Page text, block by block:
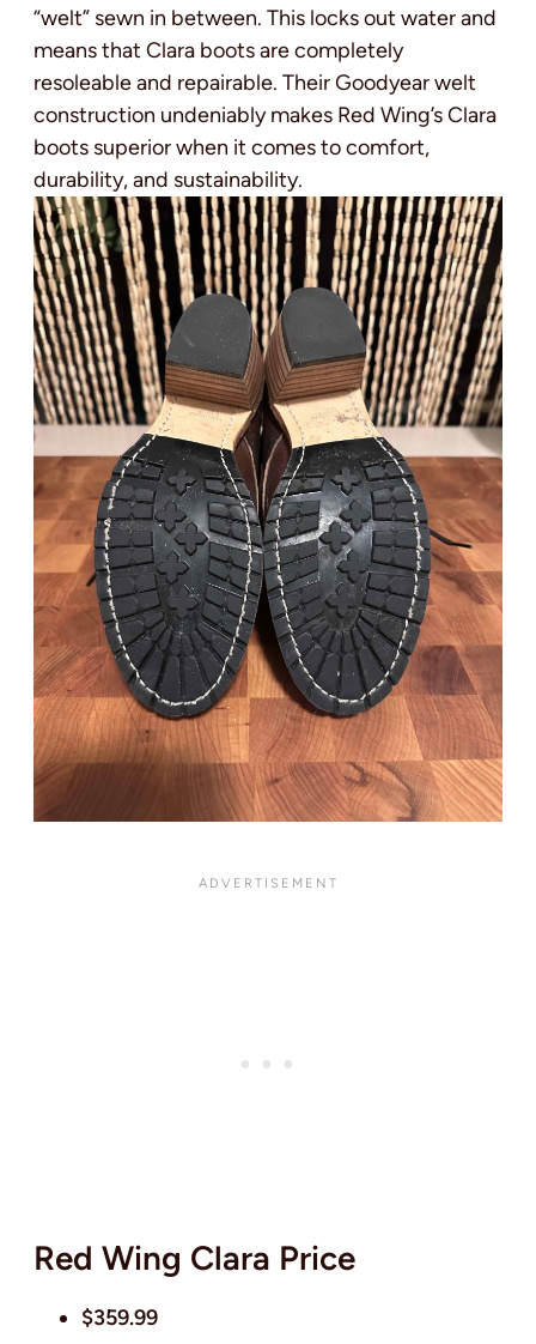
“welt” sewn in between. This locks out water and
means that Clara boots are completely
resoleable and repairable. Their Goodyear welt
construction undeniably makes Red Wing’s Clara
boots superior when it comes to comfort,
durability, and sustainability.
Red Wing Clara Price
$359.99